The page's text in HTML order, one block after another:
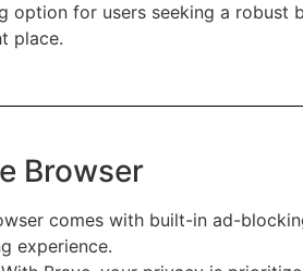
option for users seeking a
place.
Browser
comes with built-in ad-
experience.